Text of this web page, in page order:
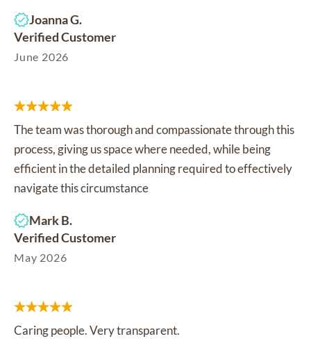
Joanna G.
Verified Customer
June 2026
The team was thorough and compassionate through this
process, giving us space where needed, while being
efficient in the detailed planning required to effectively
navigate this circumstance
Mark B.
Verified Customer
May 2026
Caring people. Very transparent.